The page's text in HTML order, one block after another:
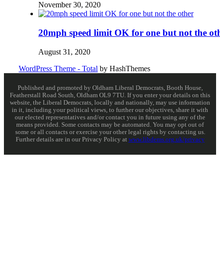
November 30, 2020
20mph speed limit OK for one but not the
August 31, 2020
WordPress Theme - Total by HashThemes
Published and promoted by Oldham Liberal Democrats, Booth House,
Featherstall Road South, Oldham OL9 7TU. If you enter your details on this
website, the Liberal Democrats, locally and nationally, may use information
in it, including your political views, to further our objectives, share it with
our elected representatives and/or contact you in future using any of the
means provided. Some contacts may be automated. You may opt out of
some or all contacts or exercise your other legal rights by contacting us.
Further details are in our Privacy Policy at www.libdems.org.uk/privacy